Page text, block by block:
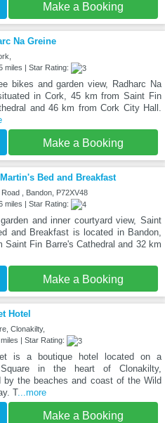
Make a Booking
Na Greine
miles | Star Rating:
bikes and garden view, Radharc Na
in Cork, 45 km from Saint Fin
and 46 km from Cork City Hall.
Make a Booking
Bed and Breakfast
, Bandon, P72XV48
miles | Star Rating:
and inner courtyard view, Saint
and Breakfast is located in Bandon,
Saint Fin Barre's Cathedral and 32 km
Make a Booking
Hotel
Clonakilty,
| Star Rating:
is a boutique hotel located on a
Square in the heart of Clonakilty,
by the beaches and coast of the Wild
T...more
Make a Booking